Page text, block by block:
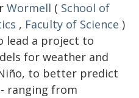
Wormell ( School of
, Faculty of Science )
lead a project to
for weather and
to better predict
ranging from